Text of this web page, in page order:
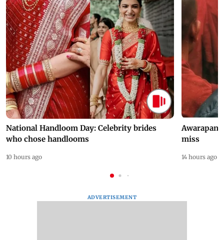
National Handloom Day: Celebrity brides
who chose handlooms
10 hours ago
Awarapan
miss
14 hours ago
ADVERTISEMENT